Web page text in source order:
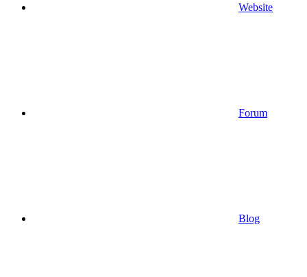
Website
Forum
Blog